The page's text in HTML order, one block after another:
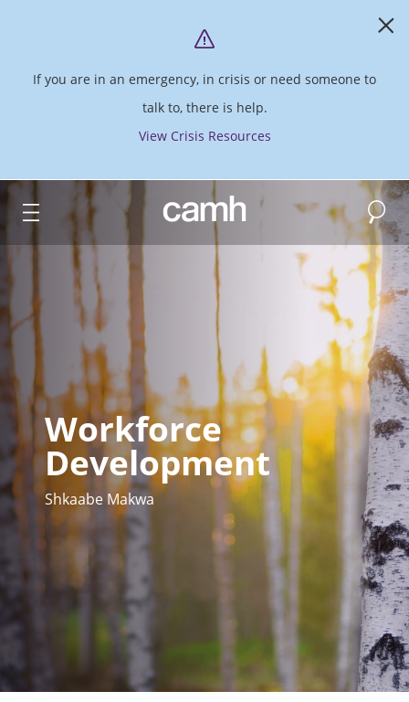
If you are in an emergency, in crisis or need someone to
talk to, there is help.
View Crisis Resources
CAMH logo Search
Workforce
Development
Shkaabe Makwa